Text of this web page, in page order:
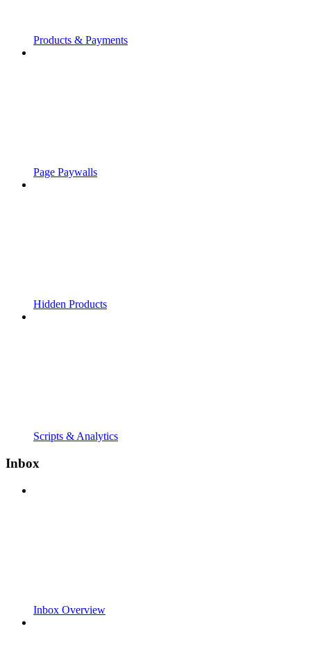
Products & Payments
Page Paywalls
Hidden Products
Scripts & Analytics
Inbox
Inbox Overview